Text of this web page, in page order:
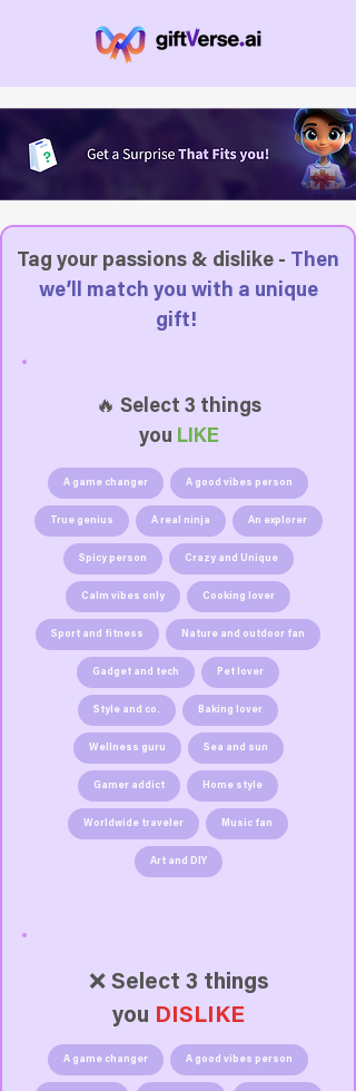
Tag your passions & dislike - Then
we’ll match you with a unique
gift!
🔥 Select 3 things
you LIKE
A game changer A good vibes person
True genius A real ninja An explorer
Spicy person Crazy and Unique
Calm vibes only Cooking lover
Sport and fitness Nature and outdoor fan
Gadget and tech Pet lover
Style and co. Baking lover
Wellness guru Sea and sun
Gamer addict Home style
Worldwide traveler Music fan
Art and DIY
❌ Select 3 things
you DISLIKE
A game changer A good vibes person